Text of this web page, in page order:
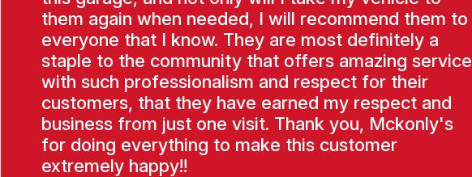
them again when needed, I will recommend them to
everyone that I know. They are most definitely a
staple to the community that offers amazing service
with such professionalism and respect for their
customers, that they have earned my respect and
business from just one visit. Thank you, Mckonly's
for doing everything to make this customer
extremely happy!!